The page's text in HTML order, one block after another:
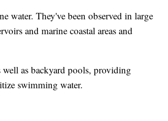
water. They've been observed in large
and marine coastal areas and
well as backyard pools, providing
swimming water.